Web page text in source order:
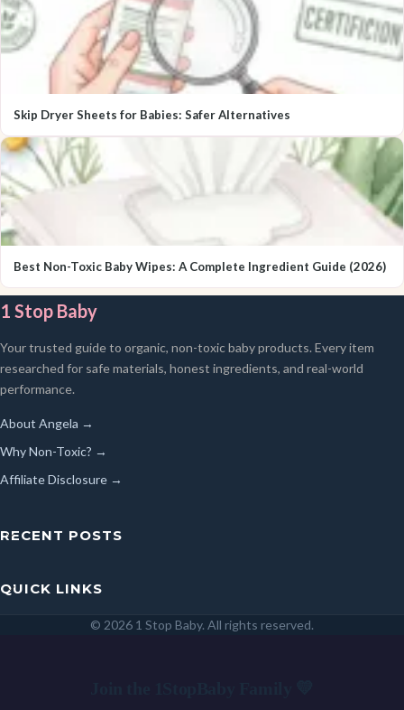
Skip Dryer Sheets for Babies: Safer Alternatives
Best Non-Toxic Baby Wipes: A Complete Ingredient Guide (2026)
1 Stop Baby
Your trusted guide to organic, non-toxic baby products. Every item
researched for safe materials, honest ingredients, and real-world
performance.
About Angela →
Why Non-Toxic? →
Affiliate Disclosure →
RECENT POSTS
QUICK LINKS
© 2026 1 Stop Baby. All rights reserved.